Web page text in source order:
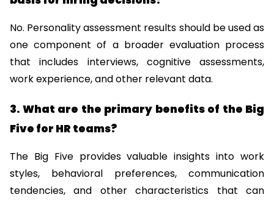
No. Personality assessment results should be used as
one component of a broader evaluation process
that includes interviews, cognitive assessments,
work experience, and other relevant data.
3. What are the primary benefits of the Big
Five for HR teams?
The Big Five provides valuable insights into work
styles, behavioral preferences, communication
tendencies, and other characteristics that can